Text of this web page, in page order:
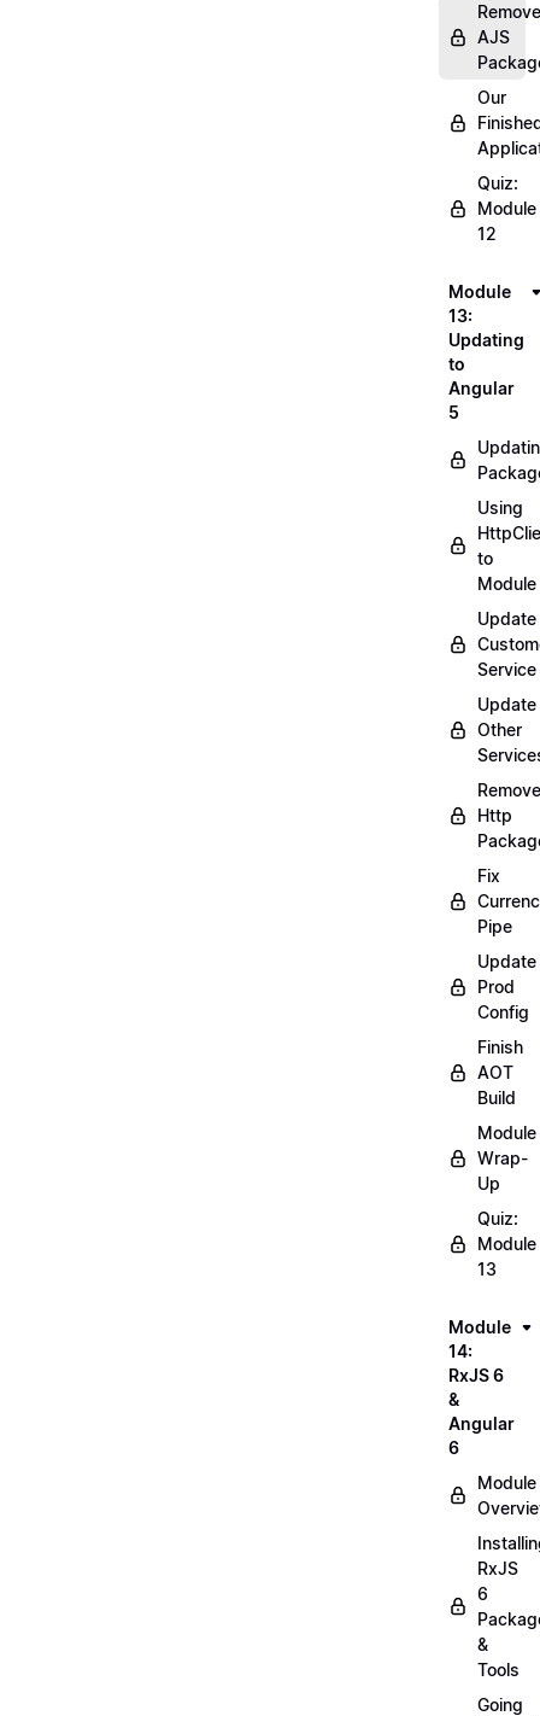
Remove
AJS
Our
Quiz:
Module
12
Module
13:
Updating
to
Angular
5
Using
to
Module
Update
Service
Update
Other
Remove
Http
Fix
Pipe
Update
Prod
Config
Finish
AOT
Build
Module
Wrap-
Up
Quiz:
Module
13
Module
14:
RxJS 6
&
Angular
6
Module
RxJS
6
&
Tools
Going